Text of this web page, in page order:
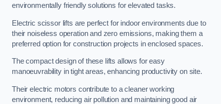
environmentally friendly solutions for elevated tasks.
Electric scissor lifts are perfect for indoor environments due to
their noiseless operation and zero emissions, making them a
preferred option for construction projects in enclosed spaces.
The compact design of these lifts allows for easy
manoeuvrability in tight areas, enhancing productivity on site.
Their electric motors contribute to a cleaner working
environment, reducing air pollution and maintaining good air